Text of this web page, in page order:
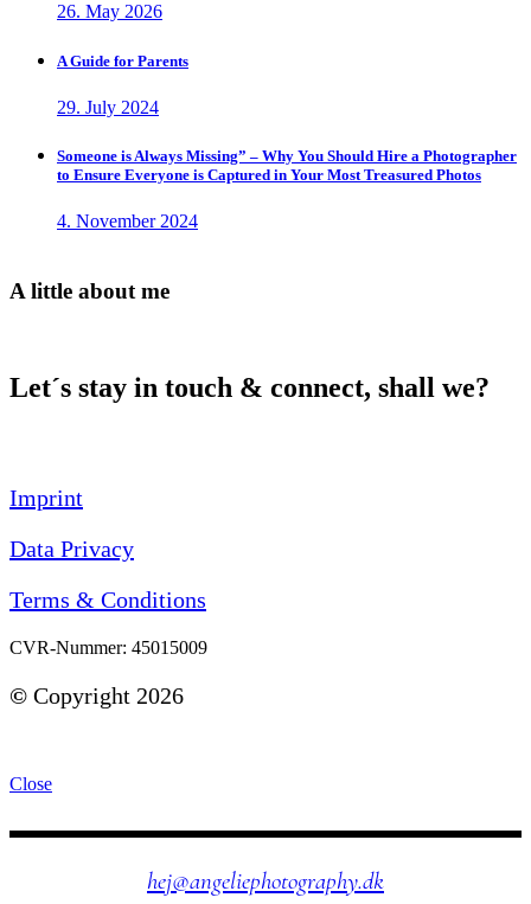
26. May 2026
A Guide for Parents
29. July 2024
Someone is Always Missing” – Why You Should Hire a Photographer
to Ensure Everyone is Captured in Your Most Treasured Photos
4. November 2024
A little about me
Let´s stay in touch & connect, shall we?
Imprint
Data Privacy
Terms & Conditions
CVR-Nummer: 45015009
© Copyright 2026
Close
hej@angeliephotography.dk